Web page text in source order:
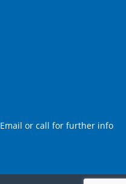
Email or call for further info